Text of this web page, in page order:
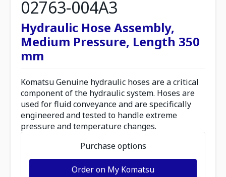
02763-004A3
Hydraulic Hose Assembly,
Medium Pressure, Length 350
mm
Komatsu Genuine hydraulic hoses are a critical
component of the hydraulic system. Hoses are
used for fluid conveyance and are specifically
engineered and tested to handle extreme
pressure and temperature changes.
Purchase options
Order on My Komatsu